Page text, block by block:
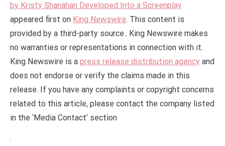
by Kristy Shanahan Developed Into a Screenplay
appeared first on King Newswire. This content is
provided by a third-party source.. King Newswire makes
no warranties or representations in connection with it.
King Newswire is a press release distribution agency and
does not endorse or verify the claims made in this
release. If you have any complaints or copyright concerns
related to this article, please contact the company listed
in the ‘Media Contact’ section